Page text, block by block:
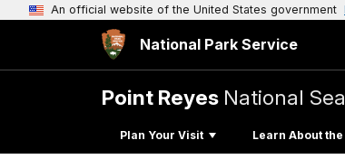
An official website of the United States government
National Park Service
Point Reyes National
Plan Your Visit Learn About